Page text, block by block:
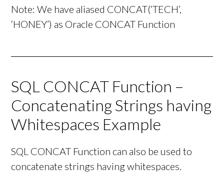
Note: We have aliased CONCAT(‘TECH’,
‘HONEY’) as Oracle CONCAT Function
SQL CONCAT Function –
Concatenating Strings having
Whitespaces Example
SQL CONCAT Function can also be used to
concatenate strings having whitespaces.